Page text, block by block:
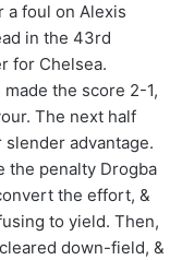
a foul on Alexis
in the 43rd
for Chelsea.
the score 2-1,
The next half
advantage.
the penalty Drogba
the effort, &
to yield. Then,
down-field, &